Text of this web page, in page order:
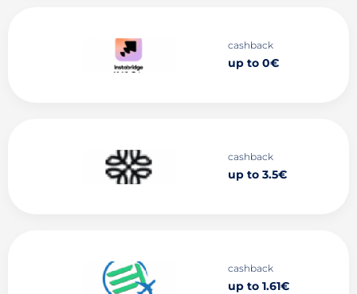
cashback
up to 0€
cashback
up to 3.5€
cashback
up to 1.61€